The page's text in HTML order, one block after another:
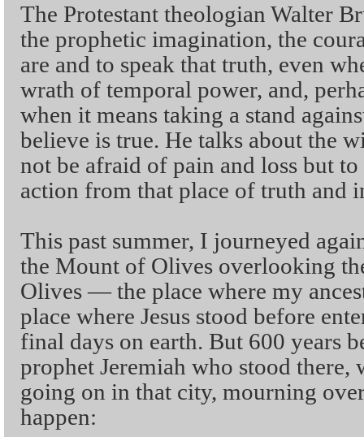
The Protestant theologian Walter
the prophetic imagination, the
are and to speak that truth, even
wrath of temporal power, and,
when it means taking a stand
believe is true. He talks about the
not be afraid of pain and loss but
action from that place of truth and
This past summer, I journeyed
the Mount of Olives overlooking
Olives — the place where my
place where Jesus stood before
final days on earth. But 600 years
prophet Jeremiah who stood there,
going on in that city, mourning
happen: